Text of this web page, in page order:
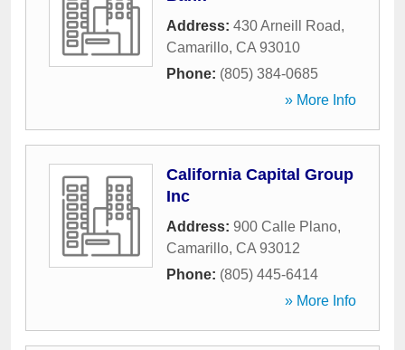
Address: 430 Arneill Road,
Camarillo, CA 93010
Phone: (805) 384-0685
» More Info
California Capital Group
Inc
Address: 900 Calle Plano,
Camarillo, CA 93012
Phone: (805) 445-6414
» More Info